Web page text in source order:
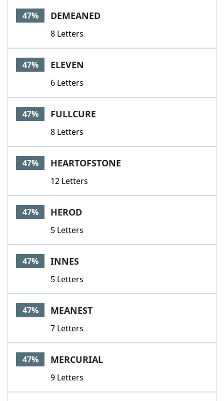
47% DEMEANED
8 Letters
47% ELEVEN
6 Letters
47% FULLCURE
8 Letters
47% HEARTOFSTONE
12 Letters
47% HEROD
5 Letters
47% INNES
5 Letters
47% MEANEST
7 Letters
47% MERCURIAL
9 Letters